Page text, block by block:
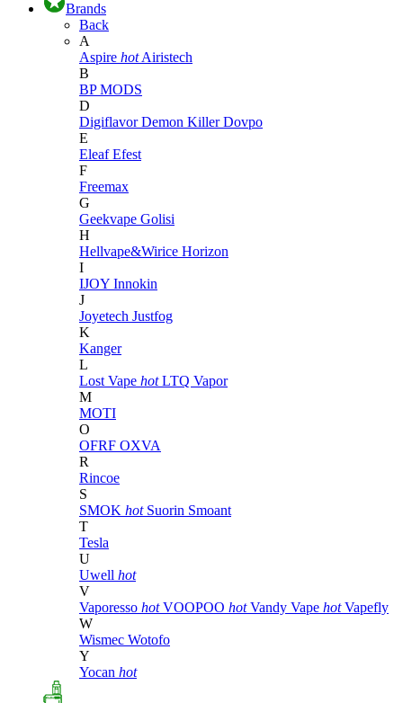
Brands
Back
A
Aspire hot Airistech
B
BP MODS
D
DigiflavorDemon KillerDovpo
E
EleafEfest
F
Freemax
G
Geekvape Golisi
H
Hellvape&Wirice Horizon
I
IJOY Innokin
J
Joyetech Justfog
K
Kanger
L
Lost Vape hot LTQ Vapor
M
MOTI
O
OFRF OXVA
R
Rincoe
S
SMOK hot Suorin Smoant
T
Tesla
U
Uwell hot
V
Vaporesso hot VOOPOO hot Vandy Vape hot Vapefly
W
Wismec Wotofo
Y
Yocan hot